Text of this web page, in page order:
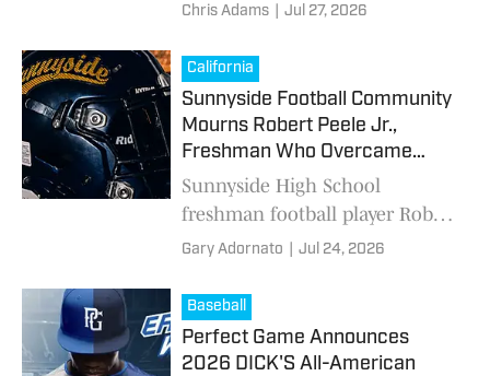
expectations as the Golden
Eagles prepare for another
challenging Sierra Foothill
League schedule.
Chris Adams Jul 27, 2026
California
Sunnyside Football Community
Mourns Robert Peele Jr.,
Freshman Who Overcame
Sickle Cell to Chase His Dream
Sunnyside High School
freshman football player Robert
Peele Jr. died after a scooter
and family honored his life and
will remember him during the
Wildcats' season opener.
Gary Adornato Jul 24, 2026
Baseball
Perfect Game Announces
2026 DICK'S All-American